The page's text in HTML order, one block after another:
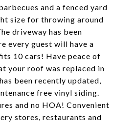
and a fenced yard
size for throwing around
driveway has been
every guest will have a
10 cars! Have peace of
your roof was replaced in
been recently updated,
free vinyl siding.
and no HOA! Convenient
stores, restaurants and